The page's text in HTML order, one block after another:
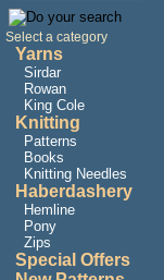
Select a category
Yarns
Sirdar
Rowan
King Cole
Knitting
Patterns
Books
Knitting Needles
Haberdashery
Hemline
Pony
Zips
Special Offers